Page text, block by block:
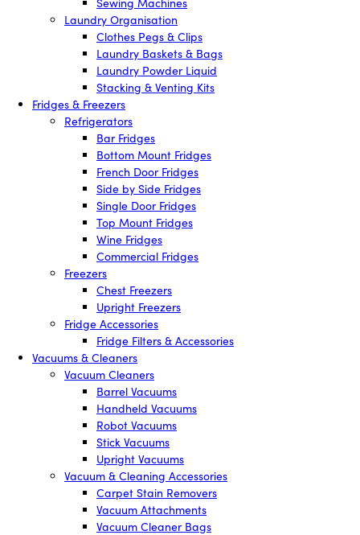
Laundry Organisation
Clothes Pegs & Clips
Laundry Baskets & Bags
Laundry Powder Liquid
Stacking & Venting Kits
Fridges & Freezers
Refrigerators
Bar Fridges
Bottom Mount Fridges
French Door Fridges
Side by Side Fridges
Single Door Fridges
Top Mount Fridges
Wine Fridges
Commercial Fridges
Freezers
Chest Freezers
Upright Freezers
Fridge Accessories
Fridge Filters & Accessories
Vacuums & Cleaners
Vacuum Cleaners
Barrel Vacuums
Handheld Vacuums
Robot Vacuums
Stick Vacuums
Upright Vacuums
Vacuum & Cleaning Accessories
Carpet Stain Removers
Vacuum Attachments
Vacuum Cleaner Bags